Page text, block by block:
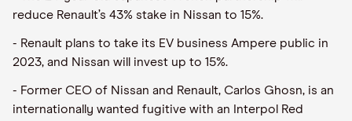
reduce Renault’s 43% stake in Nissan to 15%.
- Renault plans to take its EV business Ampere public in
2023, and Nissan will invest up to 15%.
- Former CEO of Nissan and Renault, Carlos Ghosn, is an
internationally wanted fugitive with an Interpol Red